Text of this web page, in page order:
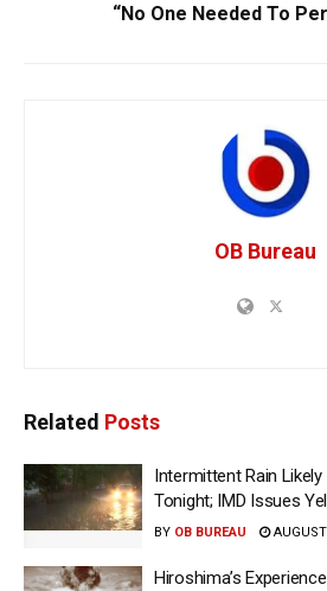
“No One Needed To
OB Bureau
Related Posts
Intermittent Rain
Tonight; IMD Issues
BY OB BUREAU
Hiroshima’s